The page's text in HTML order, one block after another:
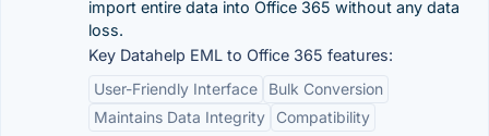
import entire data into Office 365 without any data
loss.
Key Datahelp EML to Office 365 features:
User-Friendly Interface
Bulk Conversion
Maintains Data Integrity
Compatibility